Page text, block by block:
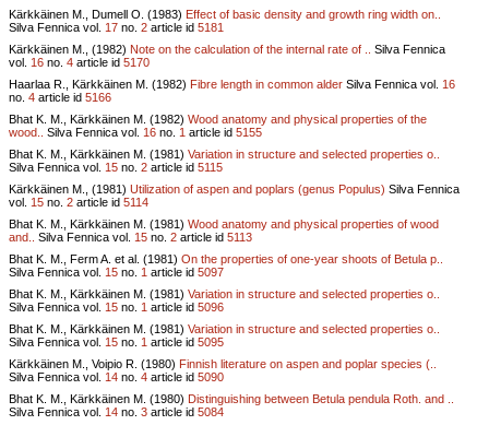
Kärkkäinen M., Dumell O. (1983) Effect of basic density and growth ring width on..
Silva Fennica vol. 17 no. 2 article id 5181
Kärkkäinen M., (1982) Note on the calculation of the internal rate of ..
Silva Fennica
vol. 16 no. 4 article id 5170
Haarlaa R., Kärkkäinen M. (1982) Fibre length in common alder Silva Fennica vol. 16
no. 4 article id 5166
Bhat K. M., Kärkkäinen M. (1982) Wood anatomy and physical properties of the
wood..
Silva Fennica vol. 16 no. 1 article id 5155
Bhat K. M., Kärkkäinen M. (1981) Variation in structure and selected properties o..
Silva Fennica vol. 15 no. 2 article id 5115
Kärkkäinen M., (1981) Utilization of aspen and poplars (genus Populus) Silva Fennica
vol. 15 no. 2 article id 5114
Bhat K. M., Kärkkäinen M. (1981) Wood anatomy and physical properties of wood
and..
Silva Fennica vol. 15 no. 2 article id 5113
Bhat K. M., Ferm A. et al. (1981) On the properties of one-year shoots of Betula p..
Silva Fennica vol. 15 no. 1 article id 5097
Bhat K. M., Kärkkäinen M. (1981) Variation in structure and selected properties o..
Silva Fennica vol. 15 no. 1 article id 5096
Bhat K. M., Kärkkäinen M. (1981) Variation in structure and selected properties o..
Silva Fennica vol. 15 no. 1 article id 5095
Kärkkäinen M., Voipio R. (1980) Finnish literature on aspen and poplar species (..
Silva Fennica vol. 14 no. 4 article id 5090
Bhat K. M., Kärkkäinen M. (1980) Distinguishing between Betula pendula Roth. and ..
Silva Fennica vol. 14 no. 3 article id 5084